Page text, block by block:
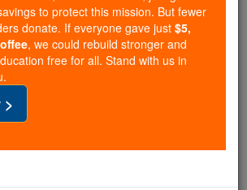
⌄ Chapter 2 ⌄
the
take the fire, as we have
to protect this mission. But fewer
donate. If everyone gave just $5,
, we could rebuild stronger and
free for all. Stand with us in